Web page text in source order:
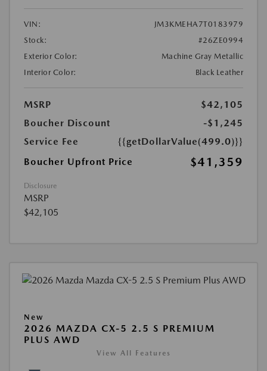
VIN:
JM3KMEHA7T0183979
Stock:
#26ZE0994
Exterior Color:
Machine Gray Metallic
Interior Color:
Black Leather
MSRP
$42,105
Boucher Discount
-$1,245
Service Fee
{{getDollarValue(499.0)}}
Boucher Upfront Price
$41,359
Disclosure
MSRP
$42,105
New
2026 MAZDA CX-5 2.5 S PREMIUM
PLUS AWD
View All Features